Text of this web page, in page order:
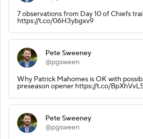
7 observations from Day 10 of Chiefs
https://t.co/06H3ybgxv9
Pete Sweeney
@pgsween
Why Patrick Mahomes is OK with
preseason opener https://t.co/
Pete Sweeney
@pgsween